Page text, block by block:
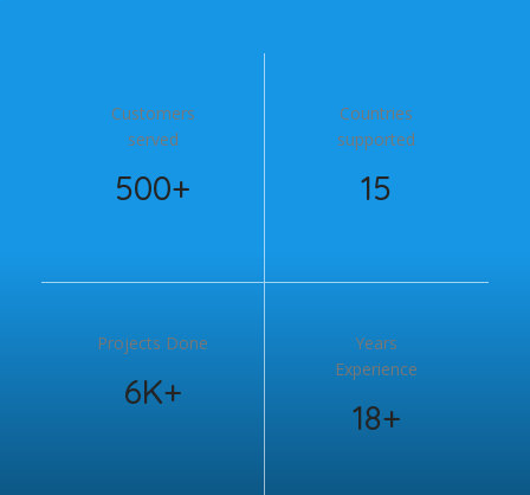
Customers
served
500+
Countries
supported
15
Projects Done
6K+
Years
Experience
18+